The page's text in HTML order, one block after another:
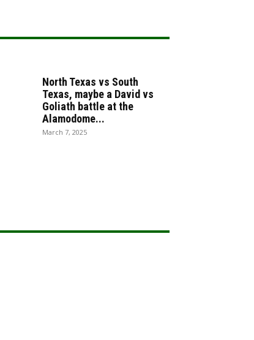
North Texas vs South
Texas, maybe a David vs
Goliath battle at the
Alamodome...
March 7, 2025